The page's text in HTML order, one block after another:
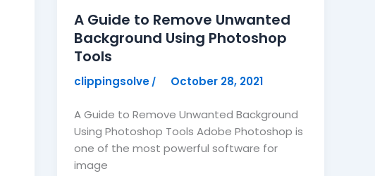
A Guide to Remove Unwanted
Background Using Photoshop
Tools
clippingsolve / October 28, 2021
A Guide to Remove Unwanted Background
Using Photoshop Tools Adobe Photoshop is
one of the most powerful software for
image